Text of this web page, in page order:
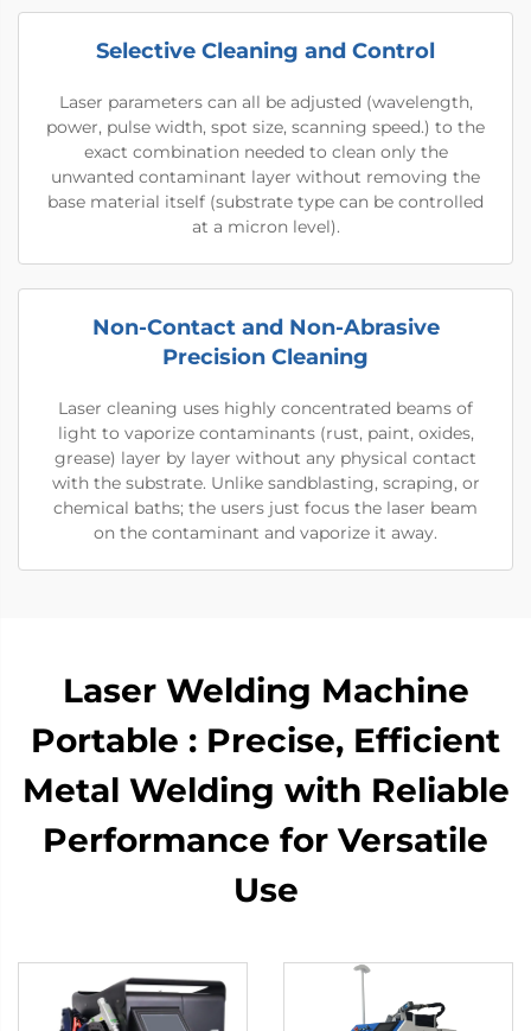
Selective Cleaning and Control
Laser parameters can all be adjusted (wavelength,
power, pulse width, spot size, scanning speed.) to the
exact combination needed to clean only the
unwanted contaminant layer without removing the
base material itself (substrate type can be controlled
at a micron level).
Non-Contact and Non-Abrasive
Precision Cleaning
Laser cleaning uses highly concentrated beams of
light to vaporize contaminants (rust, paint, oxides,
grease) layer by layer without any physical contact
with the substrate. Unlike sandblasting, scraping, or
chemical baths; the users just focus the laser beam
on the contaminant and vaporize it away.
Laser Welding Machine
Portable : Precise, Efficient
Metal Welding with Reliable
Performance for Versatile
Use